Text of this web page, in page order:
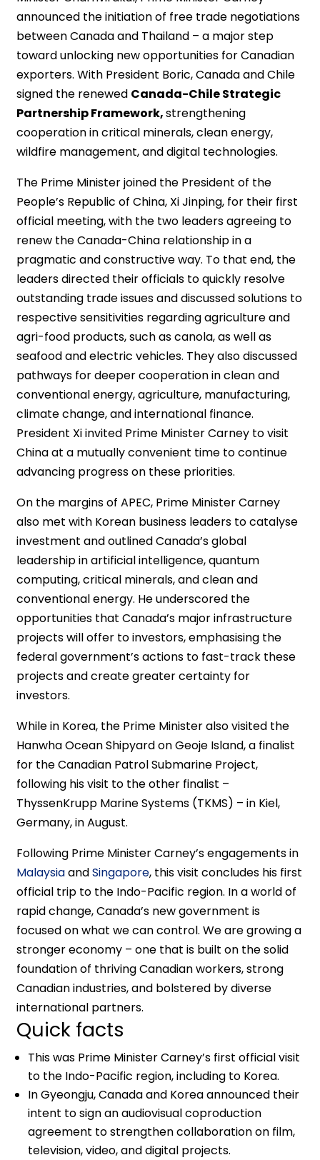
announced the initiation of free trade negotiations
between Canada and Thailand – a major step
toward unlocking new opportunities for Canadian
exporters. With President Boric, Canada and Chile
signed the renewed Canada-Chile Strategic
Partnership Framework,strengthening
cooperation in critical minerals, clean energy,
wildfire management, and digital technologies.
The Prime Minister joined the President of the
People’s Republic of China, Xi Jinping, for their first
official meeting, with the two leaders agreeing to
renew the Canada-China relationship in a
pragmatic and constructive way. To that end, the
leaders directed their officials to quickly resolve
outstanding trade issues and discussed solutions to
respective sensitivities regarding agriculture and
agri-food products, such as canola, as well as
seafood and electric vehicles. They also discussed
pathways for deeper cooperation in clean and
conventional energy, agriculture, manufacturing,
climate change, and international finance.
President Xi invited Prime Minister Carney to visit
China at a mutually convenient time to continue
advancing progress on these priorities.
On the margins of APEC, Prime Minister Carney
also met with Korean business leaders to catalyse
investment and outlined Canada’s global
leadership in artificial intelligence, quantum
computing, critical minerals, and clean and
conventional energy. He underscored the
opportunities that Canada’s major infrastructure
projects will offer to investors, emphasising the
federal government’s actions to fast-track these
projects and create greater certainty for
investors.
While in Korea, the Prime Minister also visited the
Hanwha Ocean Shipyard on Geoje Island, a finalist
for the Canadian Patrol Submarine Project,
following his visit to the other finalist –
ThyssenKrupp Marine Systems (TKMS) – in Kiel,
Germany, in August.
Following Prime Minister Carney’s engagements in
MalaysiaandSingapore, this visit concludes his first
official trip to the Indo-Pacific region. In a world of
rapid change, Canada’s new government is
focused on what we can control. We are growing a
stronger economy – one that is built on the solid
foundation of thriving Canadian workers, strong
Canadian industries, and bolstered by diverse
international partners.
Quick facts
This was Prime Minister Carney’s first official visit
to the Indo-Pacific region, including to Korea.
In Gyeongju, Canada and Korea announced their
intent to sign an audiovisual coproduction
agreement to strengthen collaboration on film,
television, video, and digital projects.